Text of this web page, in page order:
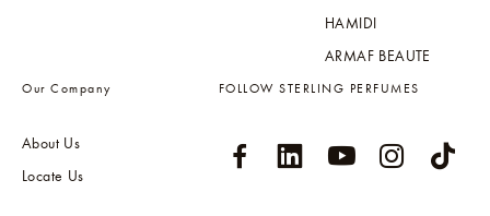
HAMIDI
ARMAF BEAUTE
Our Company
About Us
Locate Us
FOLLOW STERLING PERFUMES